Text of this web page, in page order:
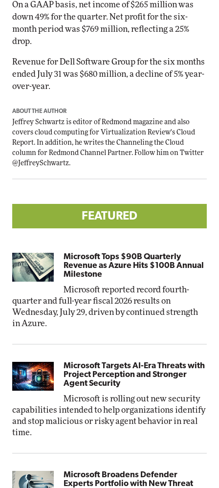
On a GAAP basis, net income of $265 million was
down 49% for the quarter. Net profit for the six-
month period was $769 million, reflecting a 25%
drop.
Revenue for Dell Software Group for the six months
ended July 31 was $680 million, a decline of 5% year-
over-year.
ABOUT THE AUTHOR
Jeffrey Schwartz is editor of Redmond magazine and also
covers cloud computing for Virtualization Review's Cloud
Report. In addition, he writes the Channeling the Cloud
column for Redmond Channel Partner. Follow him on Twitter
@JeffreySchwartz.
FEATURED
Microsoft Tops $90B Quarterly
Revenue as Azure Hits $100B Annual
Milestone
Microsoft reported record fourth-
quarter and full-year fiscal 2026 results on
Wednesday, July 29, driven by continued strength
in Azure.
Microsoft Targets AI-Era Threats with
Project Perception and Stronger
Agent Security
Microsoft is rolling out new security
capabilities intended to help organizations identify
and stop malicious or risky agent behavior in real
time.
Microsoft Broadens Defender
Experts Portfolio with New Threat